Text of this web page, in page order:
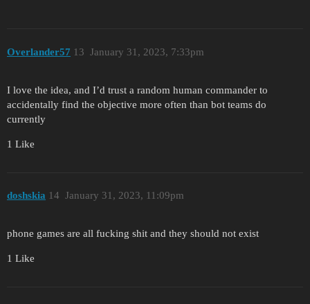
Overlander57 January 31, 2023, 7:33pm
13
I love the idea, and I’d trust a random human commander to
accidentally find the objective more often than bot teams do
currently
1 Like
doshskia January 31, 2023, 11:09pm
14
phone games are all fucking shit and they should not exist
1 Like